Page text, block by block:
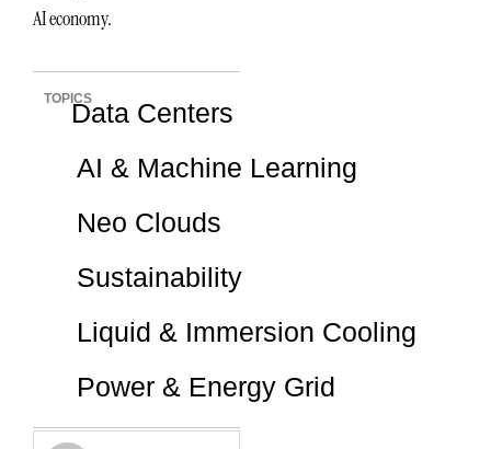
AI economy.
TOPICSData Centers
AI & Machine Learning
Neo Clouds
Sustainability
Liquid & Immersion Cooling
Power & Energy Grid